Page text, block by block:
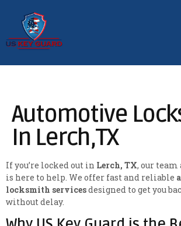
Automotive
In Lerch,TX
If you’re locked out in Lerch, TX, our team
is here to help. We offer fast and reliable
locksmith servicesdesigned to get you
without delay.